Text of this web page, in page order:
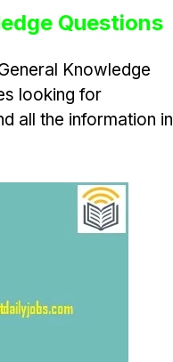
Questions
Knowledge
looking for
all the information in